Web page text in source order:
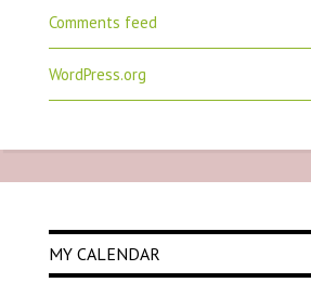
Comments feed
WordPress.org
MY CALENDAR